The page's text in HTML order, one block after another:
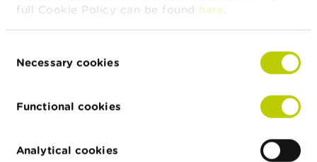
full Cookie Policy can be found here
Selection
Necessary cookies
Functional cookies
Analytical cookies
e
Half-yearly dashboard on fraud
More news